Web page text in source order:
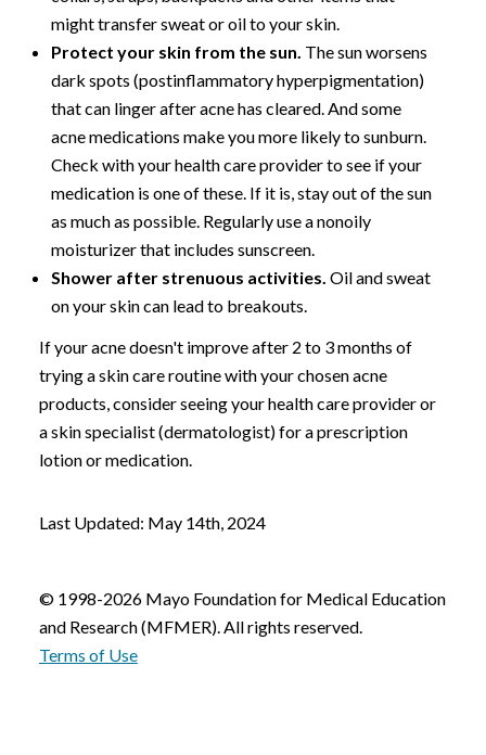
might transfer sweat or oil to your skin.
Protect your skin from the sun. The sun worsens
dark spots (postinflammatory hyperpigmentation)
that can linger after acne has cleared. And some
acne medications make you more likely to sunburn.
Check with your health care provider to see if your
medication is one of these. If it is, stay out of the sun
as much as possible. Regularly use a nonoily
moisturizer that includes sunscreen.
Shower after strenuous activities. Oil and sweat
on your skin can lead to breakouts.
If your acne doesn't improve after 2 to 3 months of
trying a skin care routine with your chosen acne
products, consider seeing your health care provider or
a skin specialist (dermatologist) for a prescription
lotion or medication.
Last Updated: May 14th, 2024
© 1998-2026 Mayo Foundation for Medical Education
and Research (MFMER). All rights reserved.
Terms of Use